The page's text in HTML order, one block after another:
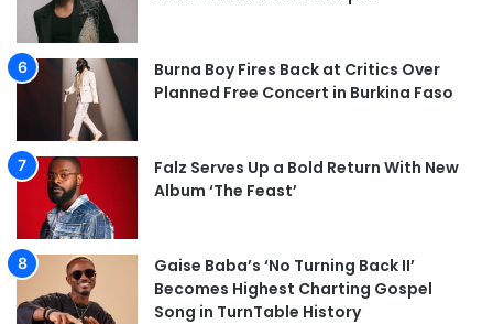
Burna Boy Fires Back at Critics Over
Planned Free Concert in Burkina Faso
Falz Serves Up a Bold Return With New
Album ‘The Feast’
Gaise Baba’s ‘No Turning Back II’
Becomes Highest Charting Gospel
Song in TurnTable History